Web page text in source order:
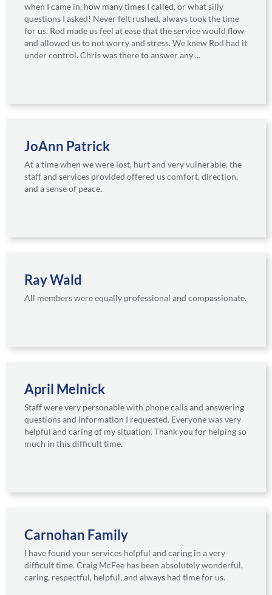
when I came in, how many times I called, or what silly
questions I asked! Never felt rushed, always took the time
for us. Rod made us feel at ease that the service would flow
and allowed us to not worry and stress. We knew Rod had it
under control. Chris was there to answer any ...
JoAnn Patrick
At a time when we were lost, hurt and very vulnerable, the
staff and services provided offered us comfort, direction,
and a sense of peace.
Ray Wald
All members were equally professional and compassionate.
April Melnick
Staff were very personable with phone calls and answering
questions and information I requested. Everyone was very
helpful and caring of my situation. Thank you for helping so
much in this difficult time.
Carnohan Family
I have found your services helpful and caring in a very
difficult time. Craig McFee has been absolutely wonderful,
caring, respectful, helpful, and always had time for us.